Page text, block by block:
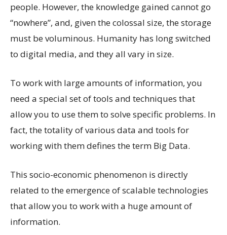
people. However, the knowledge gained cannot go
“nowhere”, and, given the colossal size, the storage
must be voluminous. Humanity has long switched
to digital media, and they all vary in size.
To work with large amounts of information, you
need a special set of tools and techniques that
allow you to use them to solve specific problems. In
fact, the totality of various data and tools for
working with them defines the term Big Data.
This socio-economic phenomenon is directly
related to the emergence of scalable technologies
that allow you to work with a huge amount of
information.